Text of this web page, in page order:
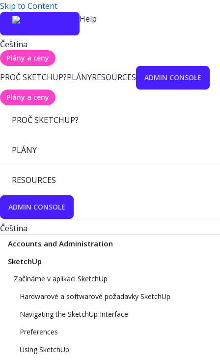
Skip to Content
Help
Čeština
Plány a ceny
PROČ SKETCHUP?PLÁNYRESOURCES ADMIN CONSOLE
Plány a ceny
PROČ SKETCHUP?
PLÁNY
RESOURCES
ADMIN CONSOLE
Čeština
Accounts and Administration
SketchUp
Začínáme v aplikaci SketchUp
Hardwarové a softwarové požadavky SketchUp
Navigating the SketchUp Interface
Preferences
Using SketchUp